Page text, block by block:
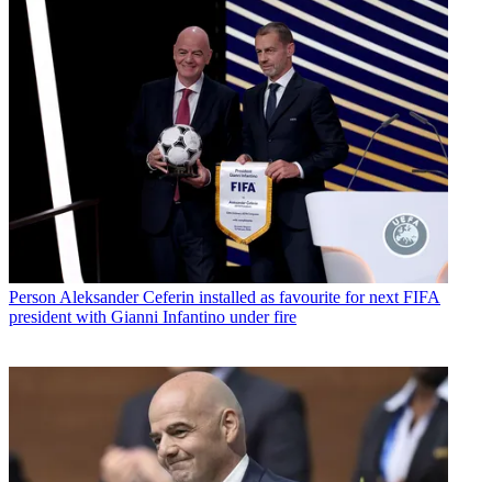
Person Aleksander Ceferin installed as favourite for next FIFA
president with Gianni Infantino under fire